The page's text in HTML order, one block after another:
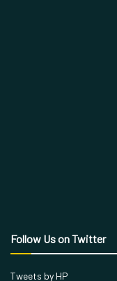
Follow Us on Twitter
Tweets by HP